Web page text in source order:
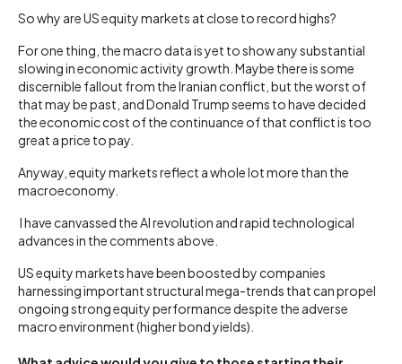
So why are US equity markets at close to record highs?
For one thing, the macro data is yet to show any substantial
slowing in economic activity growth. Maybe there is some
discernible fallout from the Iranian conflict, but the worst of
that may be past, and Donald Trump seems to have decided
the economic cost of the continuance of that conflict is too
great a price to pay.
Anyway, equity markets reflect a whole lot more than the
macroeconomy.
I have canvassed the AI revolution and rapid technological
advances in the comments above.
US equity markets have been boosted by companies
harnessing important structural mega-trends that can propel
ongoing strong equity performance despite the adverse
macro environment (higher bond yields).